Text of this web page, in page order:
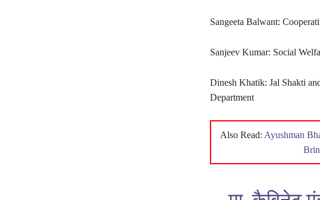
Sangeeta Balwant:
Sanjeev Kumar: ‍Social
Dinesh Khatik: Jal Shakti
Department
Also Read: Ayushman